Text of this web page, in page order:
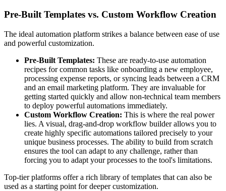
Pre-Built Templates vs. Custom Workflow Creation
The ideal automation platform strikes a balance between ease of use
and powerful customization.
Pre-Built Templates: These are ready-to-use automation
recipes for common tasks like onboarding a new employee,
processing expense reports, or syncing leads between a CRM
and an email marketing platform. They are invaluable for
getting started quickly and allow non-technical team members
to deploy powerful automations immediately.
Custom Workflow Creation: This is where the real power
lies. A visual, drag-and-drop workflow builder allows you to
create highly specific automations tailored precisely to your
unique business processes. The ability to build from scratch
ensures the tool can adapt to any challenge, rather than
forcing you to adapt your processes to the tool's limitations.
Top-tier platforms offer a rich library of templates that can also be
used as a starting point for deeper customization.